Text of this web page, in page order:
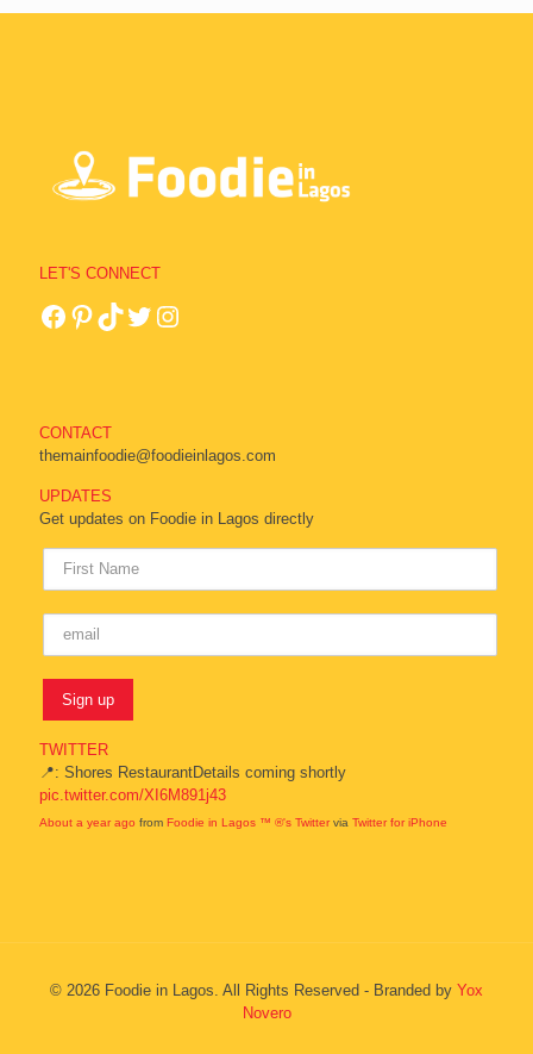
LET'S CONNECT
CONTACT
themainfoodie@foodieinlagos.com
UPDATES
Get updates on Foodie in Lagos directly
TWITTER
📍: Shores RestaurantDetails coming shortly
pic.twitter.com/XI6M891j43
About a year ago from Foodie in Lagos ™ ®'s Twittervia Twitter for iPhone
© 2026 Foodie in Lagos. All Rights Reserved - Branded by Yox
Novero